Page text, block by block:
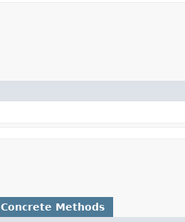
Concrete Methods